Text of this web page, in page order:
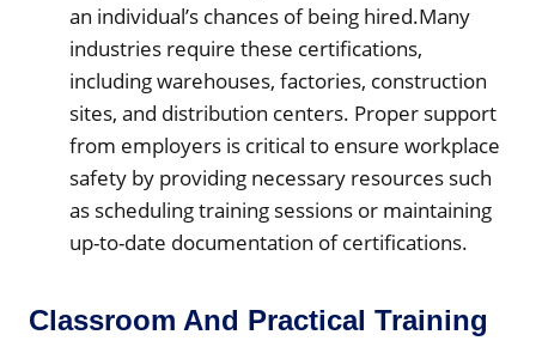
an individual’s chances of being hired.Many
industries require these certifications,
including warehouses, factories, construction
sites, and distribution centers. Proper support
from employers is critical to ensure workplace
safety by providing necessary resources such
as scheduling training sessions or maintaining
up-to-date documentation of certifications.
Classroom And Practical Training